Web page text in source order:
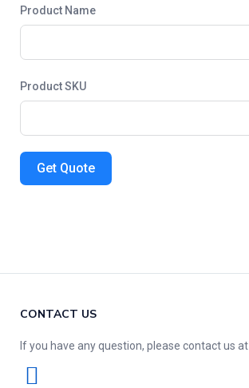
Product Name
Product SKU
Get Quote
CONTACT US
If you have any question, please contact us at